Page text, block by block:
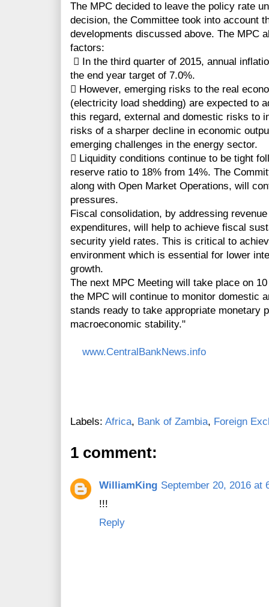
The MPC decided to leave the policy rate
decision, the Committee took into account
developments discussed above. The MPC
factors:
 In the third quarter of 2015, annual
the end year target of 7.0%.
 However, emerging risks to the real
(electricity load shedding) are expected to
this regard, external and domestic risks to
risks of a sharper decline in economic
emerging challenges in the energy sector.
 Liquidity conditions continue to be tight
reserve ratio to 18% from 14%. The
along with Open Market Operations, will
pressures.
Fiscal consolidation, by addressing
expenditures, will help to achieve fiscal
security yield rates. This is critical to
environment which is essential for lower
growth.
The next MPC Meeting will take place on
the MPC will continue to monitor domestic
stands ready to take appropriate monetary
macroeconomic stability."
www.CentralBankNews.info
Labels: Africa, Bank of Zambia, Foreign
1 comment:
WilliamKing September 20, 2016 at
!!!
Reply